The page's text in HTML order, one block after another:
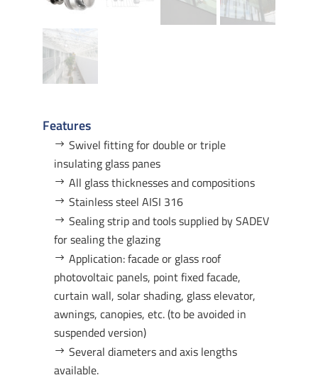
Features
Swivel fitting for double or triple
insulating glass panes
All glass thicknesses and compositions
Stainless steel AISI 316
Sealing strip and tools supplied by SADEV
for sealing the glazing
Application: facade or glass roof
photovoltaic panels, point fixed facade,
curtain wall, solar shading, glass elevator,
awnings, canopies, etc. (to be avoided in
suspended version)
Several diameters and axis lengths
available.